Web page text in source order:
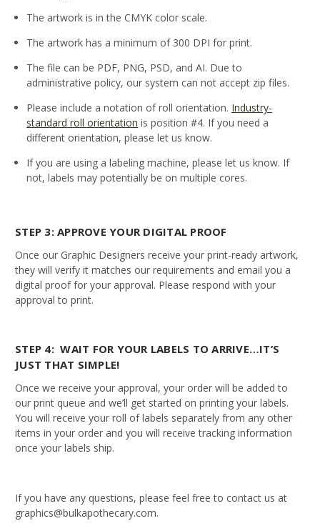
The artwork is in the CMYK color scale.
The artwork has a minimum of 300 DPI for print.
The file can be PDF, PNG, PSD, and AI. Due to
administrative policy, our system can not accept zip files.
Please include a notation of roll orientation. Industry-
standard roll orientation is position #4. If you need a
different orientation, please let us know.
If you are using a labeling machine, please let us know. If
not, labels may potentially be on multiple cores.
STEP 3: APPROVE YOUR DIGITAL PROOF
Once our Graphic Designers receive your print-ready artwork,
they will verify it matches our requirements and email you a
digital proof for your approval. Please respond with your
approval to print.
STEP 4: WAIT FOR YOUR LABELS TO ARRIVE…IT’S
JUST THAT SIMPLE!
Once we receive your approval, your order will be added to
our print queue and we’ll get started on printing your labels.
You will receive your roll of labels separately from any other
items in your order and you will receive tracking information
once your labels ship.
If you have any questions, please feel free to contact us at
graphics@bulkapothecary.com.